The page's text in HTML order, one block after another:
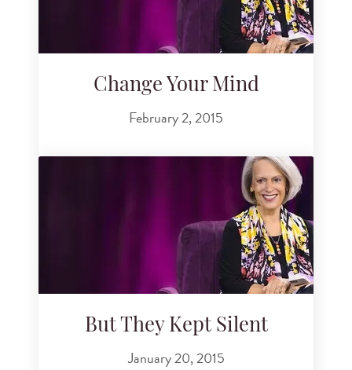
Change Your Mind
February 2, 2015
But They Kept Silent
January 20, 2015